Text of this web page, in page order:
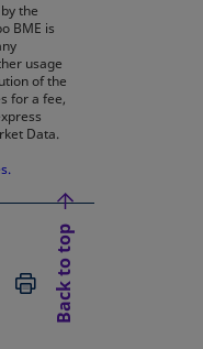
the
BME is
usage
of the
for a fee,
Data.
A NEW TAB
IN A NEW TAB
PRINT
Back to top